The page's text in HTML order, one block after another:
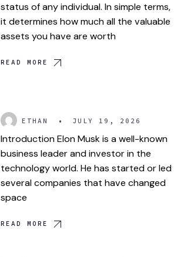
status of any individual. In simple terms,
it determines how much all the valuable
assets you have are worth
READ MORE
ETHAN • JULY 19, 2026
Introduction Elon Musk is a well-known
business leader and investor in the
technology world. He has started or led
several companies that have changed
space
READ MORE